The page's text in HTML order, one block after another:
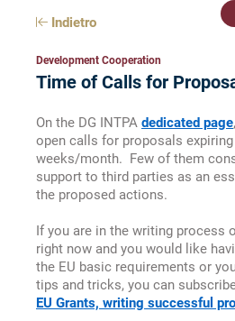
Tailored Courses
Live Helpdesk
Community
News
Indietro
Development Cooperation
Time of Calls for
On the DG INTPA dedicated page
open calls for proposals
weeks/month. Few of them
support to third parties as an
the proposed actions.
If you are in the writing process
right now and you would like
the EU basic requirements or
tips and tricks, you can
EU Grants, writing successful